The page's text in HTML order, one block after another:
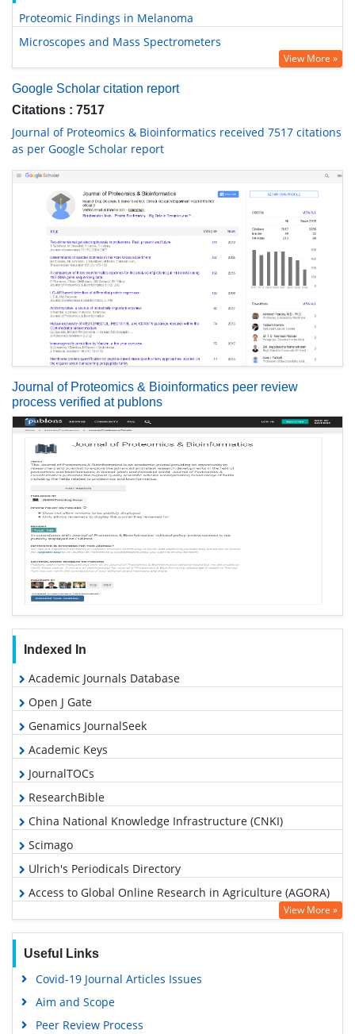
Proteomic Findings in Melanoma
Microscopes and Mass Spectrometers
View More »
Google Scholar citation report
Citations : 7517
Journal of Proteomics & Bioinformatics received 7517 citations
as per Google Scholar report
Journal of Proteomics & Bioinformatics peer review
process verified at publons
Indexed In
Academic Journals Database
Open J Gate
Genamics JournalSeek
Academic Keys
JournalTOCs
ResearchBible
China National Knowledge Infrastructure (CNKI)
Scimago
Ulrich's Periodicals Directory
Access to Global Online Research in Agriculture (AGORA)
Electronic Journals Library
EBSCO A-Z
OCLC- WorldCat
View More »
Useful Links
Covid-19 Journal Articles Issues
Aim and Scope
Peer Review Process